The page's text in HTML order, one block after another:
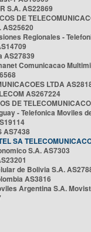
S.A. AS22869
DE
AS25620
Regionales -
AS27839
Comunicacao
LTDA
AS267224
DE
- Telefonica Moviles
AS7438
SA
S.A. AS7303
de Bolivia S.A.
AS3816
Argentina S.A.